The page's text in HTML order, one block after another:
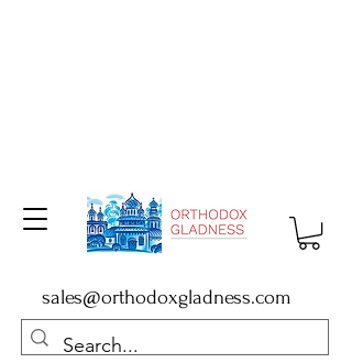
sales@orthodoxgladness.com